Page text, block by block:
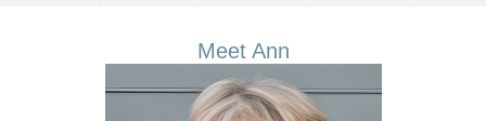
Meet Ann